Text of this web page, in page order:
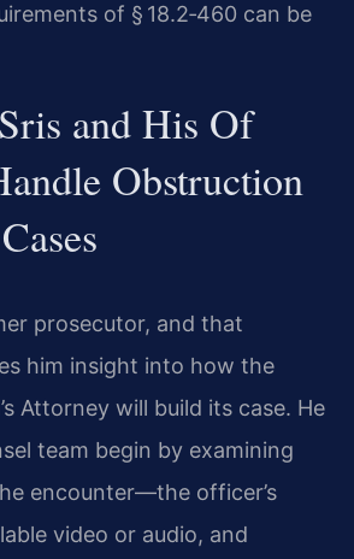
of § 18.2‑460 can be
and His Of
Obstruction
prosecutor, and that
him insight into how the
Attorney will build its case. He
team begin by examining
encounter—the officer’s
video or audio, and